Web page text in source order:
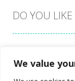
We value
DO YOU